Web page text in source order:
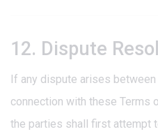
12. Dispute
If any dispute arises
connection with these Terms
the parties shall first attempt